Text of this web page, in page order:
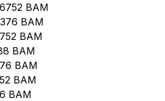
BAM
BAM
BAM
BAM
BAM
BAM
BAM